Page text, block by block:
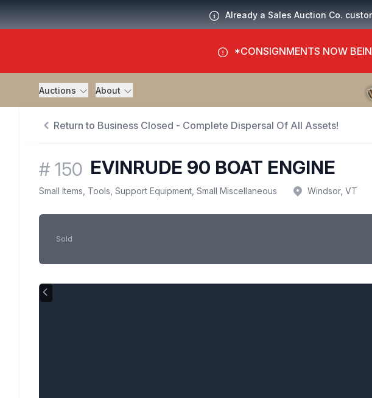
Already a Sales Auction Co.
*CONSIGNMENTS NOW
Auctions About
Return to Business Closed - Complete Dispersal Of All Assets!
# 150 EVINRUDE 90 BOAT ENGINE
Small Items, Tools, Support Equipment, Small Miscellaneous Windsor, VT
Sold